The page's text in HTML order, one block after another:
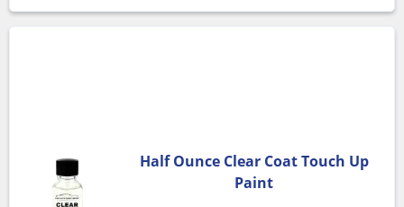
Half Ounce Clear Coat Touch Up
Paint